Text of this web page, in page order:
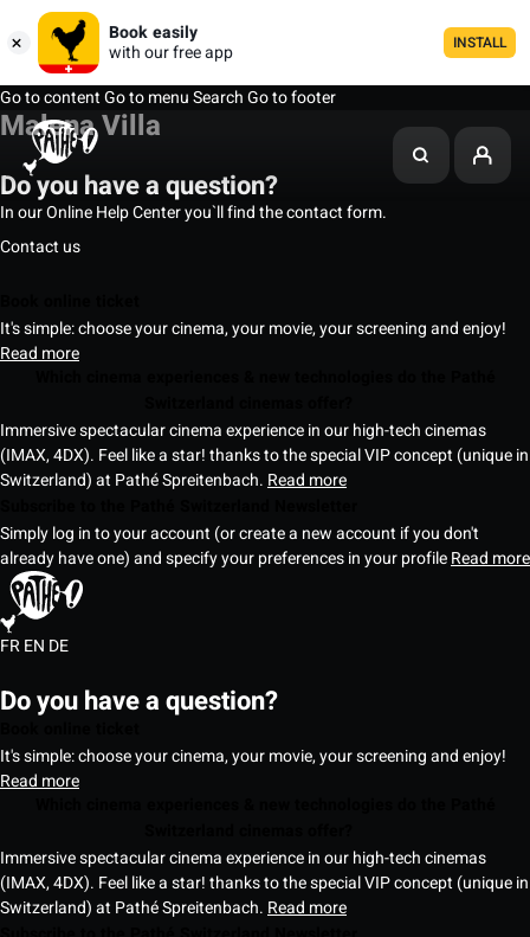
Book easily
with our free app
INSTALL
Go to contentGo to menuSearchGo to footer
Malena Villa
Do you have a question?
In our Online Help Center you`ll find the contact form.
Contact us
It's simple: choose your cinema, your movie, your screening and enjoy!
Read more
Immersive spectacular cinema experience in our high-tech cinemas
(IMAX, 4DX). Feel like a star! thanks to the special VIP concept (unique in
Switzerland) at Pathé Spreitenbach. Read more
Simply log in to your account (or create a new account if you don't
already have one) and specify your preferences in your profileRead more
FREN DE
Do you have a question?
It's simple: choose your cinema, your movie, your screening and enjoy!
Read more
Immersive spectacular cinema experience in our high-tech cinemas
(IMAX, 4DX). Feel like a star! thanks to the special VIP concept (unique in
Switzerland) at Pathé Spreitenbach. Read more